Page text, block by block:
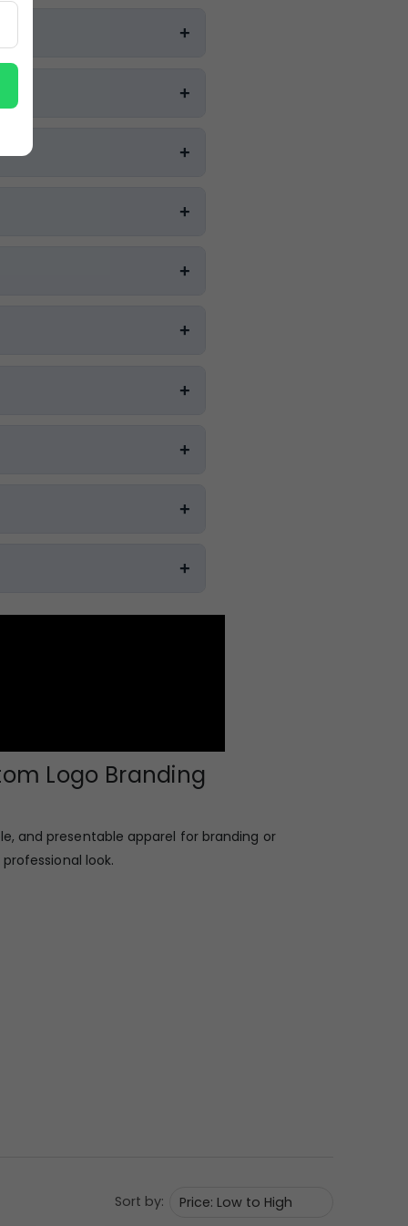
Logo Branding
and presentable apparel for branding or
look.
Sort by: